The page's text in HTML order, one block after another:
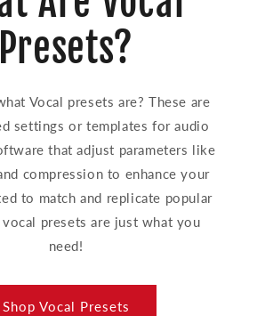
Presets?
Vocal presets are? These are
settings or templates for audio
that adjust parameters like
compression to enhance your
to match and replicate popular
presets are just what you
need!
Shop Vocal Presets